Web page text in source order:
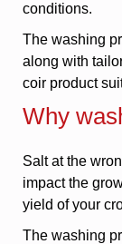
conditions.
The washing
along with
coir product
Why
Salt at the
impact the
yield of your
The washing